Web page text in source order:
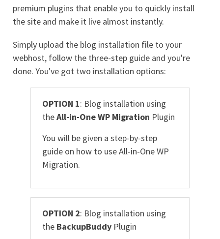
premium plugins that enable you to quickly install
the site and make it live almost instantly.
Simply upload the blog installation file to your
webhost, follow the three-step guide and you're
done. You've got two installation options:
OPTION 1: Blog installation using
theAll-in-One WP Migration Plugin
You will be given a step-by-step
guide on how to use All-in-One WP
Migration.
OPTION 2: Blog installation using
the BackupBuddyPlugin